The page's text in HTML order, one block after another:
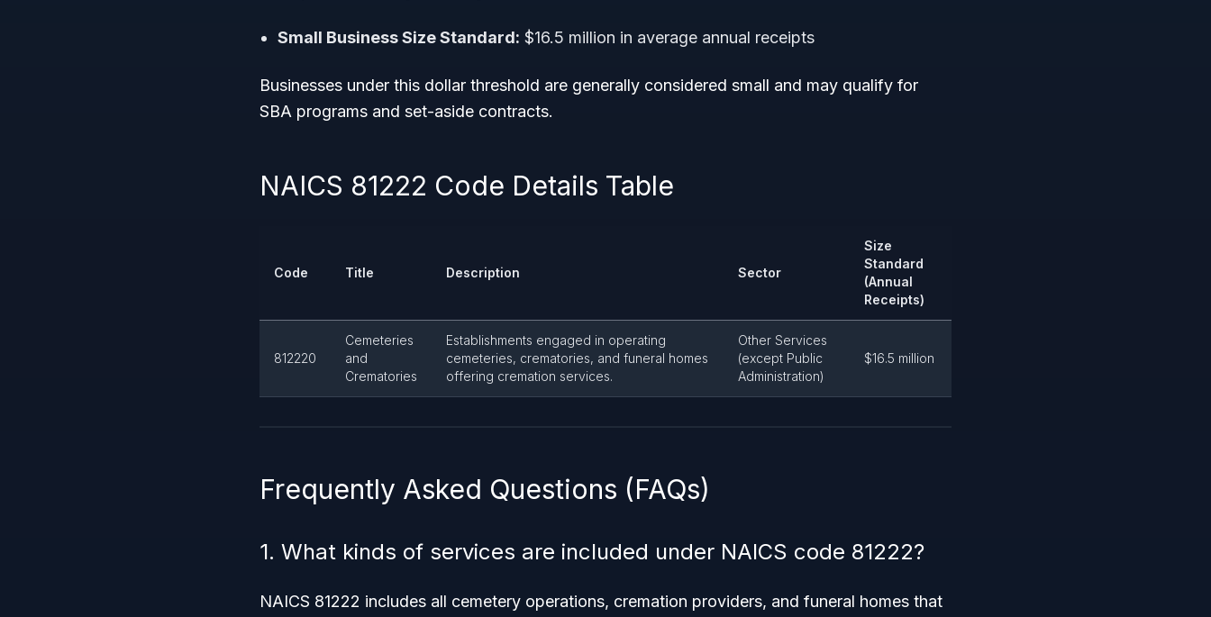
Small Business Size Standard: $16.5 million in average annual receipts
Businesses under this dollar threshold are generally considered small and may qualify for
SBA programs and set-aside contracts.
NAICS 81222 Code Details Table
Code Title Description Sector
Size
Standard
(Annual
Receipts)
812220
Cemeteries
and
Crematories
Establishments engaged in operating
cemeteries, crematories, and funeral homes
offering cremation services.
Other Services
(except Public
Administration)
$16.5 million
Frequently Asked Questions (FAQs)
1. What kinds of services are included under NAICS code 81222?
NAICS 81222 includes all cemetery operations, cremation providers, and funeral homes that